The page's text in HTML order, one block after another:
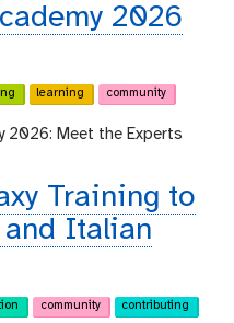
2026
learning community
2026: Meet the Experts
Training to
and Italian
community contributing